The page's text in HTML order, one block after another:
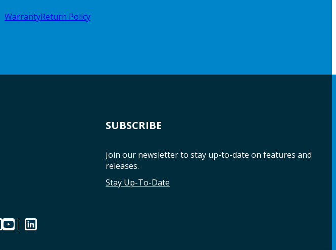
WarrantyReturn Policy
SUBSCRIBE
Join our newsletter to stay up-to-date on features and
releases.
Stay Up-To-Date
YouTube LinkedIn